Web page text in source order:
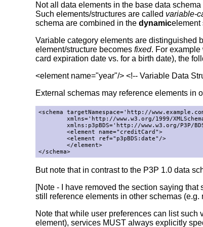
Not all data elements in the base data
Such elements/structures are called variable-
schema are combined in the dynamicelement
Variable category elements are distinguished
element/structure becomes fixed. For example
card expiration date vs. for a birth date), the
<element name="year"/> <!-- Variable Data
External schemas may reference elements in
<schema targetNamespace='http://
xmlns='http://www.w3.org/1999/
xmlns:p3pBDS='http://www.w3.org/P3P/
        <element name="creditCard">
        <element ref="p3pBDS:date"/>
        </element>
</schema>
But note that in contrast to the P3P 1.0 data
[Note - I have removed the section saying
still reference elements in other schemas
Note that while user preferences can list
element), services MUST always explicitly